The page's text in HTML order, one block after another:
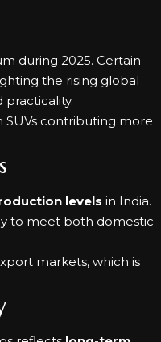
during 2025. Certain
the rising global
practicality.
SUVs contributing more
levels in India.
to meet both domestic
markets, which is